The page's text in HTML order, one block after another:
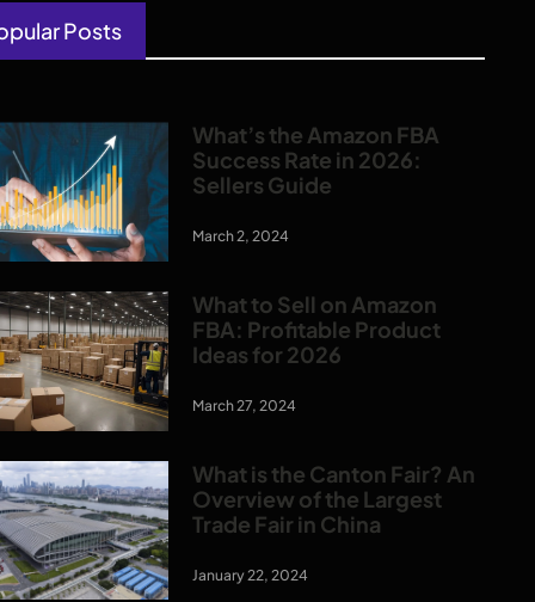
Posts
What’s the Amazon FBA
Success Rate in 2026:
Sellers Guide
March 2, 2024
What to Sell on Amazon
FBA: Profitable Product
Ideas for 2026
March 27, 2024
What is the Canton Fair? An
Overview of the Largest
Trade Fair in China
January 22, 2024